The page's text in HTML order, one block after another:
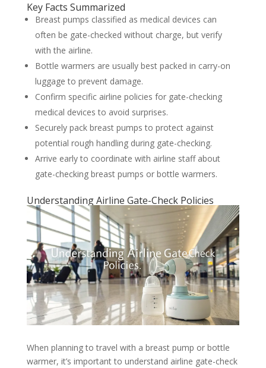
Key Facts Summarized
Breast pumps classified as medical devices can
often be gate-checked without charge, but verify
with the airline.
Bottle warmers are usually best packed in carry-on
luggage to prevent damage.
Confirm specific airline policies for gate-checking
medical devices to avoid surprises.
Securely pack breast pumps to protect against
potential rough handling during gate-checking.
Arrive early to coordinate with airline staff about
gate-checking breast pumps or bottle warmers.
Understanding Airline Gate-Check Policies
When planning to travel with a breast pump or bottle
warmer, it’s important to understand airline gate-check